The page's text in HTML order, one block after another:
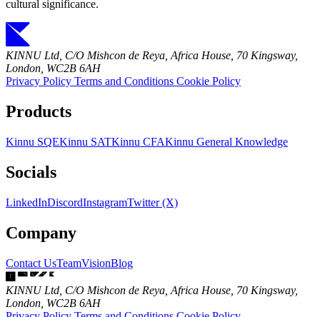
cultural significance.
KINNU Ltd, C/O Mishcon de Reya, Africa House, 70 Kingsway,
London, WC2B 6AH
Privacy Policy Terms and Conditions Cookie Policy
Products
Kinnu SQEKinnu SATKinnu CFAKinnu General Knowledge
Socials
LinkedInDiscordInstagramTwitter (X)
Company
Contact UsTeamVisionBlog
KINNU Ltd, C/O Mishcon de Reya, Africa House, 70 Kingsway,
London, WC2B 6AH